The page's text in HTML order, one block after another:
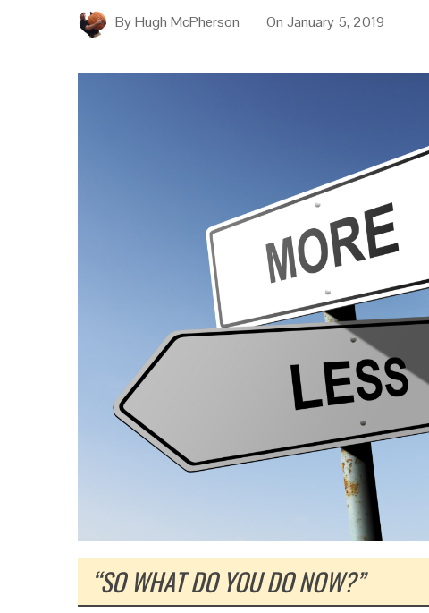
ByHugh McPherson On January 5, 2019
“SO WHAT DO YOU DO NOW?”